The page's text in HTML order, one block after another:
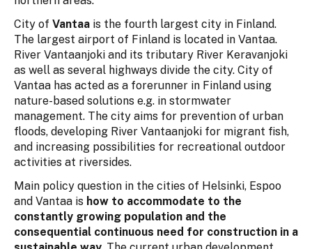
City of Vantaa is the fourth largest city in Finland.
The largest airport of Finland is located in Vantaa.
River Vantaanjoki and its tributary River Keravanjoki
as well as several highways divide the city. City of
Vantaa has acted as a forerunner in Finland using
nature-based solutions e.g. in stormwater
management. The city aims for prevention of urban
floods, developing River Vantaanjoki for migrant fish,
and increasing possibilities for recreational outdoor
activities at riversides.
Main policy question in the cities of Helsinki, Espoo
and Vantaa is how to accommodate to the
constantly growing population and the
consequential continuous need for construction in a